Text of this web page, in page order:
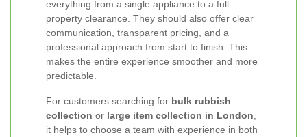
everything from a single appliance to a full
property clearance. They should also offer clear
communication, transparent pricing, and a
professional approach from start to finish. This
makes the entire experience smoother and more
predictable.
For customers searching for bulk rubbish
collection or large item collection in London
it helps to choose a team with experience in both